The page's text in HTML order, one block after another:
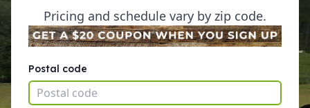
Pricing and schedule vary by zip code.
Postal code